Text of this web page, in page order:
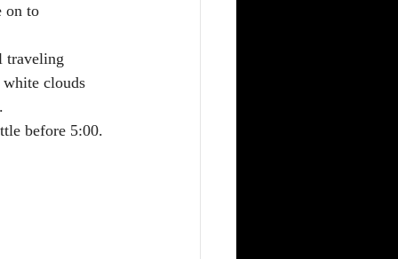
on to
traveling
clouds
before 5:00.